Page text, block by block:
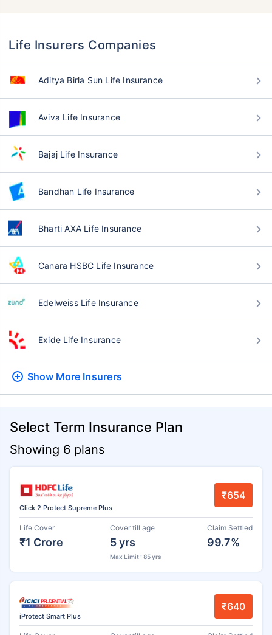
Life Insurers Companies
Aditya Birla Sun Life Insurance
Aviva Life Insurance
Bajaj Life Insurance
Bandhan Life Insurance
Bharti AXA Life Insurance
Canara HSBC Life Insurance
Edelweiss Life Insurance
Exide Life Insurance
Show More Insurers
Select Term Insurance Plan
Showing 6 plans
Click 2 Protect Supreme Plus
₹654
Life Cover
₹1 Crore
Cover till age
5 yrs
Max Limit : 85 yrs
Claim Settled
99.7%
iProtect Smart Plus
₹640